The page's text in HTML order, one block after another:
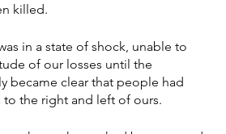
killed.
in a state of shock, unable to
of our losses until the
became clear that people had
the right and left of ours.